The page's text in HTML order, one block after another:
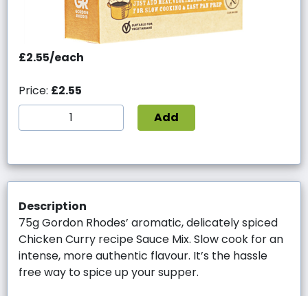
£2.55/each
Price: £2.55
Add
Description
75g Gordon Rhodes’ aromatic, delicately spiced
Chicken Curry recipe Sauce Mix. Slow cook for an
intense, more authentic flavour. It’s the hassle
free way to spice up your supper.